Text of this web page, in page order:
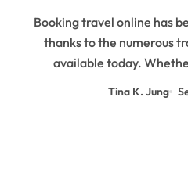
Booking travel online has become easier than ever,
thanks to the numerous
available today.
Tina K. Jung